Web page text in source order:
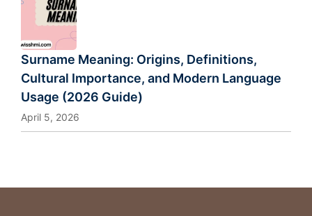
Surname Meaning: Origins, Definitions,
Cultural Importance, and Modern Language
Usage (2026 Guide)
April 5, 2026